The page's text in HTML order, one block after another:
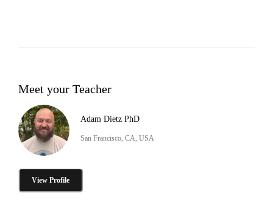
Meet your Teacher
Adam Dietz PhD
San Francisco, CA, USA
View Profile